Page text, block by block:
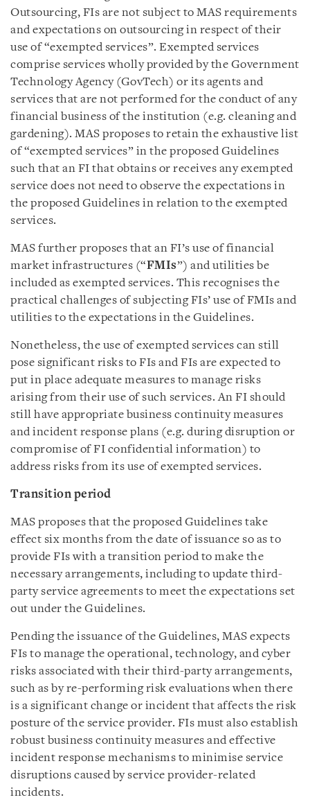
Outsourcing, FIs are not subject to MAS requirements
and expectations on outsourcing in respect of their
use of “exempted services”. Exempted services
comprise services wholly provided by the Government
Technology Agency (GovTech) or its agents and
services that are not performed for the conduct of any
financial business of the institution (e.g. cleaning and
gardening). MAS proposes to retain the exhaustive list
of “exempted services” in the proposed Guidelines
such that an FI that obtains or receives any exempted
service does not need to observe the expectations in
the proposed Guidelines in relation to the exempted
services.
MAS further proposes that an FI’s use of financial
market infrastructures (“FMIs”) and utilities be
included as exempted services. This recognises the
practical challenges of subjecting FIs’ use of FMIs and
utilities to the expectations in the Guidelines.
Nonetheless, the use of exempted services can still
pose significant risks to FIs and FIs are expected to
put in place adequate measures to manage risks
arising from their use of such services. An FI should
still have appropriate business continuity measures
and incident response plans (e.g. during disruption or
compromise of FI confidential information) to
address risks from its use of exempted services.
Transition period
MAS proposes that the proposed Guidelines take
effect six months from the date of issuance so as to
provide FIs with a transition period to make the
necessary arrangements, including to update third-
party service agreements to meet the expectations set
out under the Guidelines.
Pending the issuance of the Guidelines, MAS expects
FIs to manage the operational, technology, and cyber
risks associated with their third-party arrangements,
such as by re-performing risk evaluations when there
is a significant change or incident that affects the risk
posture of the service provider. FIs must also establish
robust business continuity measures and effective
incident response mechanisms to minimise service
disruptions caused by service provider-related
incidents.